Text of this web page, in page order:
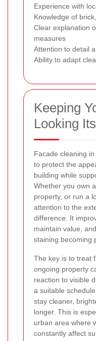
Experience with
Knowledge of
Clear explanation
measures
Attention to detail
Ability to adapt
Keeping
Looking
Facade cleaning
to protect the
building while
Whether you own
property, or run a
attention to the
difference. It
maintain value,
staining becoming
The key is to treat
ongoing property
reaction to visible
a suitable
stay cleaner,
longer. This is
urban area where
constantly affect